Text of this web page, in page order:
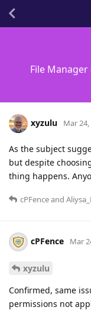
File
xyzulu Mar 24,
As the subject
but despite
thing happens.
cPFenceand
cPFence Mar
xyzulu
Confirmed, same
permissions not